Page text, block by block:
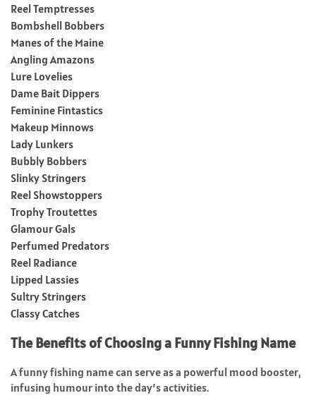
Reel Temptresses
Bombshell Bobbers
Manes of the Maine
Angling Amazons
Lure Lovelies
Dame Bait Dippers
Feminine Fintastics
Makeup Minnows
Lady Lunkers
Bubbly Bobbers
Slinky Stringers
Reel Showstoppers
Trophy Troutettes
Glamour Gals
Perfumed Predators
Reel Radiance
Lipped Lassies
Sultry Stringers
Classy Catches
The Benefits of Choosing a Funny Fishing Name
A funny fishing name can serve as a powerful mood booster,
infusing humour into the day’s activities.